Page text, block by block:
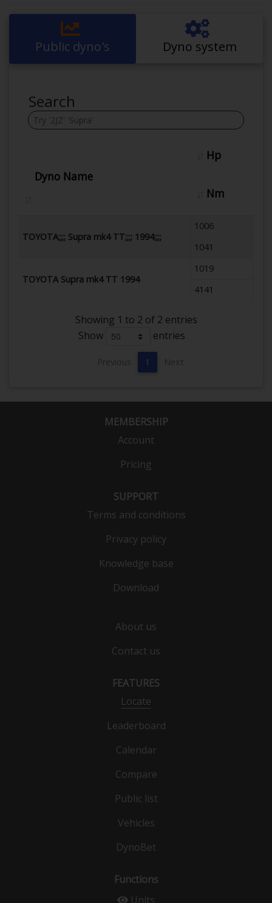
Public dyno's Dyno system
Search
Dyno Name
Hp
Nm
TOYOTA;;;; Supra mk4 TT;;;; 1994;;;;
1006
1041
TOYOTA Supra mk4 TT 1994
1019
4141
Showing 1 to 2 of 2 entries
Show
entries
Previous 1 Next
MEMBERSHIP
Account
Pricing
SUPPORT
Terms and conditions
Privacy policy
Knowledge base
Download
About us
Contact us
FEATURES
Locate
Leaderboard
Calendar
Compare
Public list
Vehicles
DynoBet
Functions
Units